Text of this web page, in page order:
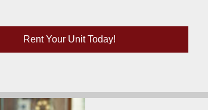
Rent Your Unit Today!